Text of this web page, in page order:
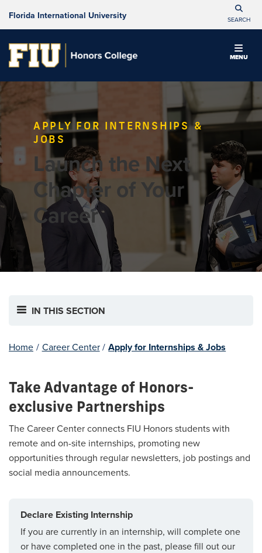
Florida International University SEARCH
MENU
APPLY FOR INTERNSHIPS &
JOBS
Launch the Next
Chapter of Your
Career
IN THIS SECTION
Home / Career Center / Apply for Internships & Jobs
Take Advantage of Honors-
exclusive Partnerships
The Career Center connects FIU Honors students with
remote and on-site internships, promoting new
opportunities through regular newsletters, job postings and
social media announcements.
Declare Existing Internship
If you are currently in an internship, will complete one
or have completed one in the past, please fill out our